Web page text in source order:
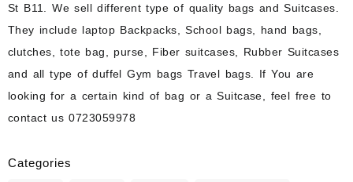
St B11. We sell different type of quality bags and Suitcases.
They include laptop Backpacks, School bags, hand bags,
clutches, tote bag, purse, Fiber suitcases, Rubber Suitcases
and all type of duffel Gym bags Travel bags. If You are
looking for a certain kind of bag or a Suitcase, feel free to
contact us 0723059978
Categories